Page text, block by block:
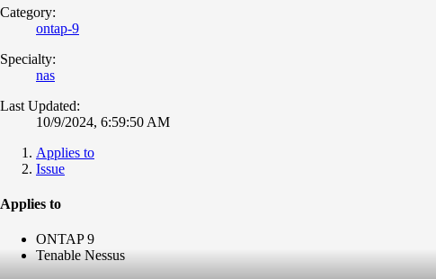
Category:
ontap-9
Specialty:
nas
Last Updated:
10/9/2024, 6:59:50 AM
Applies to
Issue
Applies to
ONTAP 9
Tenable Nessus